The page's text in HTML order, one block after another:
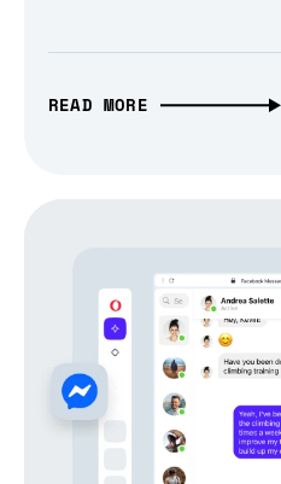
READ MORE